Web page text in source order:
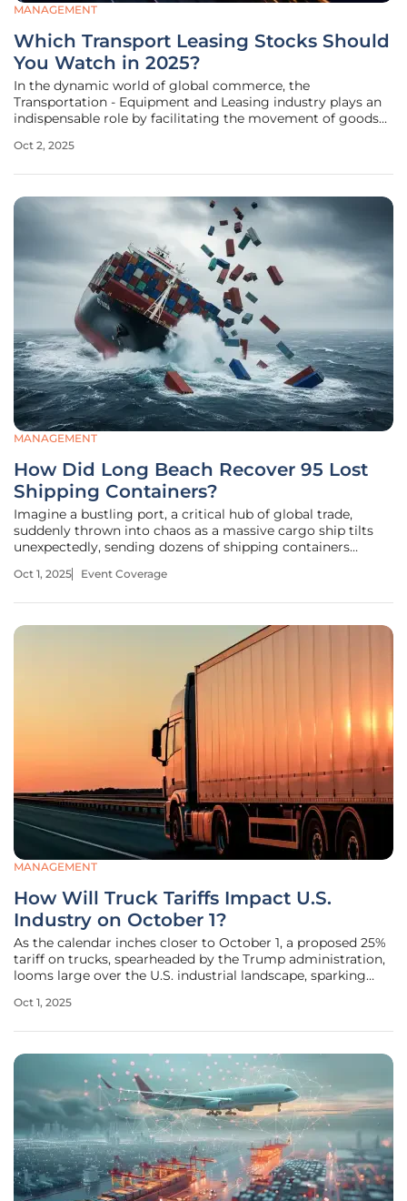
MANAGEMENT
Which Transport Leasing Stocks Should
You Watch in 2025?
In the dynamic world of global commerce, the
Transportation - Equipment and Leasing industry plays an
indispensable role by facilitating the movement of goods
electronics, and logistics. This specialized sector,
Oct 2, 2025
MANAGEMENT
How Did Long Beach Recover 95 Lost
Shipping Containers?
Imagine a bustling port, a critical hub of global trade,
suddenly thrown into chaos as a massive cargo ship tilts
unexpectedly, sending dozens of shipping containers
the Port of Long Beach, California, one of the busiest ports
Oct 1, 2025 Event Coverage
MANAGEMENT
How Will Truck Tariffs Impact U.S.
Industry on October 1?
As the calendar inches closer to October 1, a proposed 25%
tariff on trucks, spearheaded by the Trump administration,
looms large over the U.S. industrial landscape, sparking
policymakers. This measure, still awaiting official
Oct 1, 2025